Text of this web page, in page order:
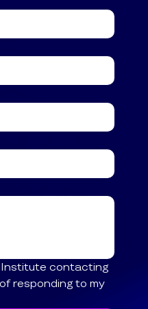
contacting
responding to my